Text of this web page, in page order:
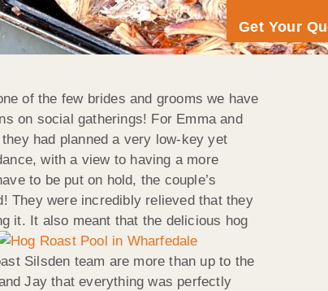
Get Your
of the few brides and grooms we have
on social gatherings! For Emma and
had planned a very low-key yet
with a view to having a more
to be put on hold, the couple’s
They were incredibly relieved that they
it. It also meant that the delicious hog
Silsden team are more than up to the
Jay that everything was perfectly